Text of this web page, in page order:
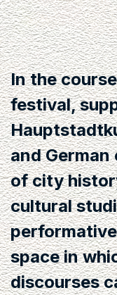
In the
festival,
and
of city
cultural
space in
discourses